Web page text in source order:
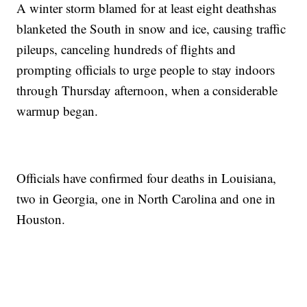
A winter storm blamed for at least eight deathshas
blanketed the South in snow and ice, causing traffic
pileups, canceling hundreds of flights and
prompting officials to urge people to stay indoors
through Thursday afternoon, when a considerable
warmup began.
Officials have confirmed four deaths in Louisiana,
two in Georgia, one in North Carolina and one in
Houston.